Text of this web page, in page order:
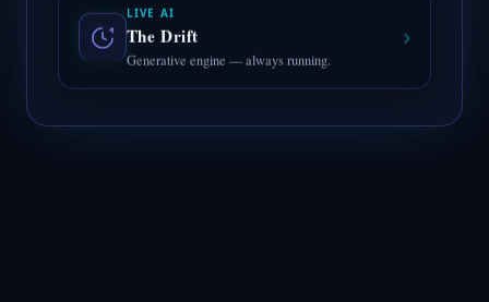
LIVE AI
The Drift
Generative engine — always running.
›